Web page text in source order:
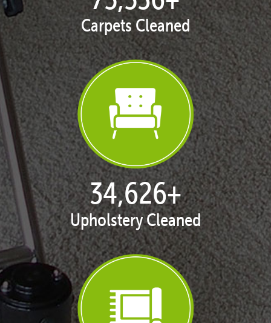
Carpets Cleaned
35,413+
Upholstery Cleaned